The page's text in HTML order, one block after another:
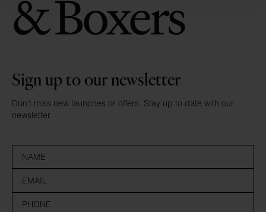
Sign up to our newsletter
Don’t miss new launches or offers. Stay up to date with our
newsletter